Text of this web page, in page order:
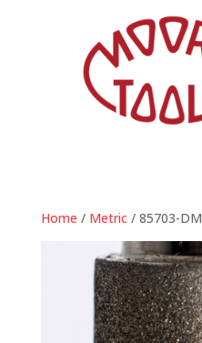
Home / Metric/ 85703-DM